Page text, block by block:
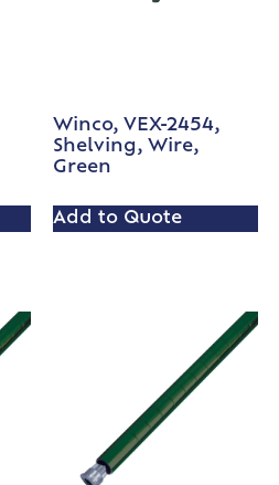
Winco, VEX-2454,
Shelving, Wire,
Green
Add to Quote